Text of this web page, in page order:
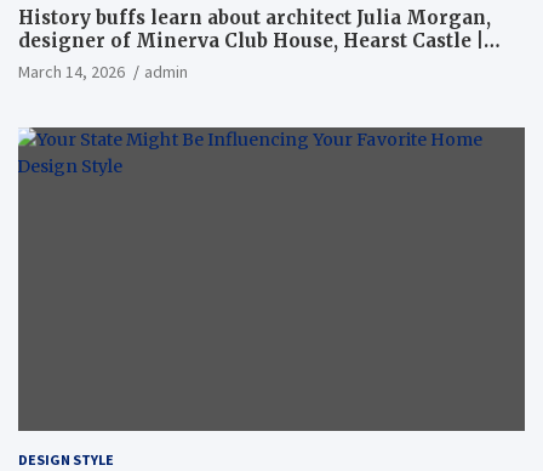
History buffs learn about architect Julia Morgan,
designer of Minerva Club House, Hearst Castle |
Local News
March 14, 2026 admin
DESIGN STYLE